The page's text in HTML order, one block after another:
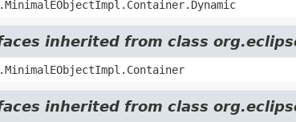
inherited from class
inherited from class